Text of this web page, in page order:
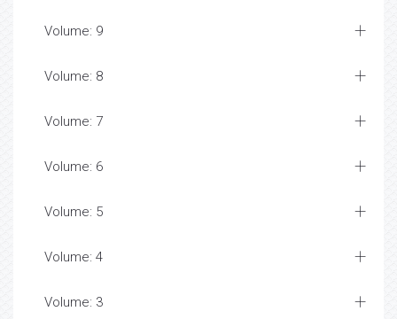
Volume: 9
Volume: 8
Volume: 7
Volume: 6
Volume: 5
Volume: 4
Volume: 3